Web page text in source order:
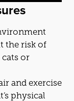
the risk of
cats or
and exercise
’s physical